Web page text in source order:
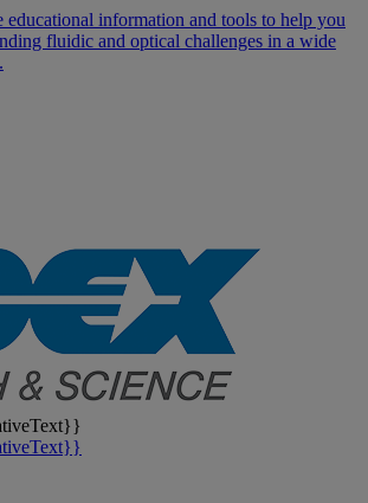
educational information and tools to help you
fluidic and optical challenges in a wide